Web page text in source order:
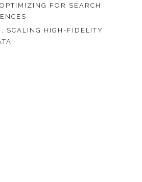
FOR SEARCH
SCALING HIGH-FIDELITY